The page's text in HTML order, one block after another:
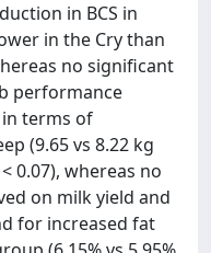
in BCS in
in the Cry than
no significant
performance
terms of
(9.65 vs 8.22 kg
0.07), whereas no
on milk yield and
for increased fat